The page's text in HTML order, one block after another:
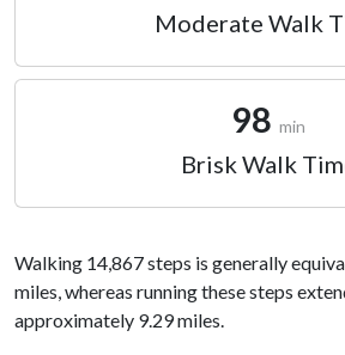
Moderate Walk
98 min
Brisk Walk
Walking 14,867 steps is generally
miles, whereas running these steps
approximately 9.29 miles.